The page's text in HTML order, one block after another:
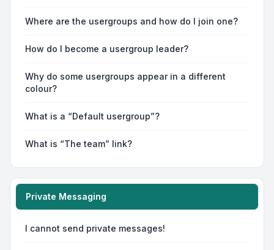
Where are the usergroups and how do I join one?
How do I become a usergroup leader?
Why do some usergroups appear in a different
colour?
What is a “Default usergroup”?
What is “The team” link?
Private Messaging
I cannot send private messages!